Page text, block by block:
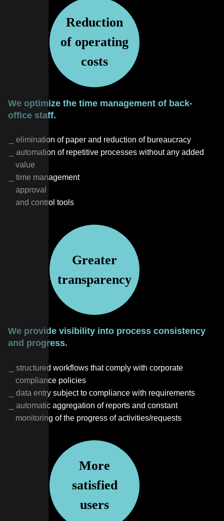
Reduction
of operating
costs
We optimize the time management of back-
office staff.
elimination of paper and reduction of bureaucracy
automation of repetitive processes without any added
value
time management
approval
and control tools
Greater
transparency
We provide visibility into process consistency
and progress.
structured workflows that comply with corporate
compliance policies
data entry subject to compliance with requirements
automatic aggregation of reports and constant
monitoring of the progress of activities/requests
More
satisfied
users